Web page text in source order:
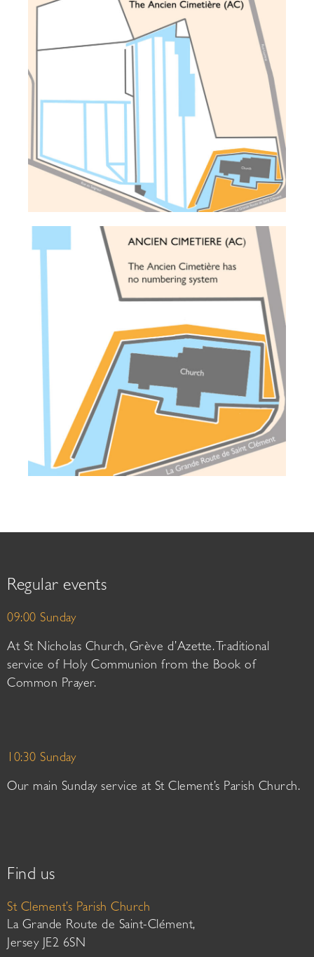
Regular events
09:00 Sunday
At St Nicholas Church, Grève d’Azette. Traditional
service of Holy Communion from the Book of
Common Prayer.
10:30 Sunday
Our main Sunday service at St Clement’s Parish Church.
Find us
St Clement’s Parish Church
La Grande Route de Saint-Clément,
Jersey JE2 6SN